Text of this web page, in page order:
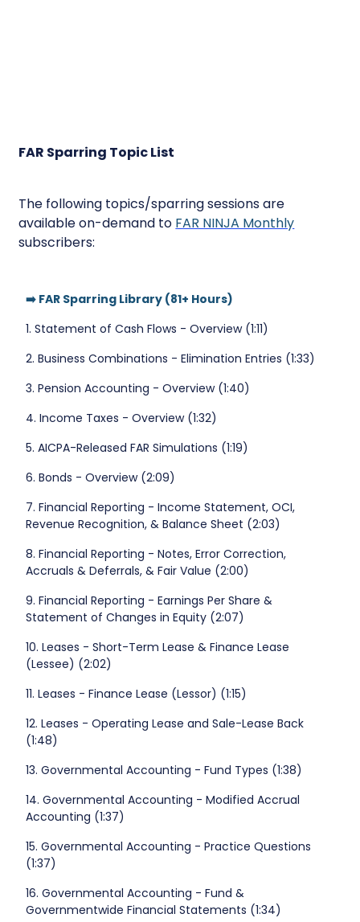
FAR Sparring Topic List
The following topics/sparring sessions are
available on-demand to FAR NINJA Monthly
subscribers:
➡️ FAR Sparring Library (81+ Hours)
1. Statement of Cash Flows - Overview (1:11)
2. Business Combinations - Elimination Entries (1:33)
3. Pension Accounting - Overview (1:40)
4. Income Taxes - Overview (1:32)
5. AICPA-Released FAR Simulations (1:19)
6. Bonds - Overview (2:09)
7. Financial Reporting - Income Statement, OCI,
Revenue Recognition, & Balance Sheet (2:03)
8. Financial Reporting - Notes, Error Correction,
Accruals & Deferrals, & Fair Value (2:00)
9. Financial Reporting - Earnings Per Share &
Statement of Changes in Equity (2:07)
10. Leases - Short-Term Lease & Finance Lease
(Lessee) (2:02)
11. Leases - Finance Lease (Lessor) (1:15)
12. Leases - Operating Lease and Sale-Lease Back
(1:48)
13. Governmental Accounting - Fund Types (1:38)
14. Governmental Accounting - Modified Accrual
Accounting (1:37)
15. Governmental Accounting - Practice Questions
(1:37)
16. Governmental Accounting - Fund &
Governmentwide Financial Statements (1:34)